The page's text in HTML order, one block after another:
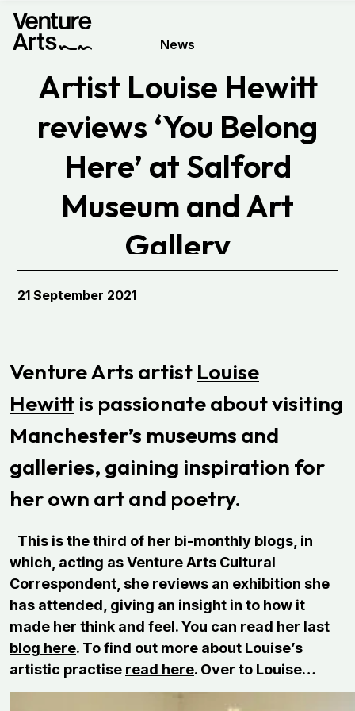
News
Artist Louise Hewitt
reviews ‘You Belong
Here’ at Salford
Museum and Art
Gallery
21 September 2021
Venture Arts artist Louise
Hewitt is passionate about visiting
Manchester’s museums and
galleries, gaining inspiration for
her own art and poetry.
This is the third of her bi-monthly blogs, in
which, acting as Venture Arts Cultural
Correspondent, she reviews an exhibition she
has attended, giving an insight in to how it
made her think and feel. You can read her last
blog here. To find out more about Louise’s
artistic practise read here. Over to Louise…